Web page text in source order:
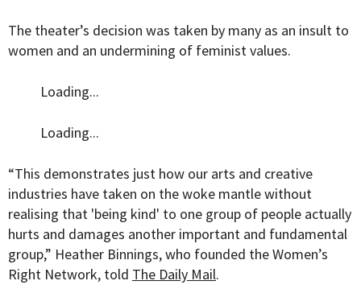
The theater’s decision was taken by many as an insult to
women and an undermining of feminist values.
Loading...
Loading...
“This demonstrates just how our arts and creative
industries have taken on the woke mantle without
realising that 'being kind' to one group of people actually
hurts and damages another important and fundamental
group,” Heather Binnings, who founded the Women’s
Right Network, told The Daily Mail.